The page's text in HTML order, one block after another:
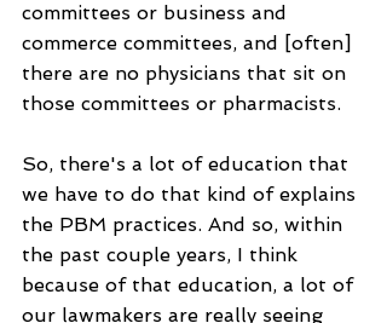
committees or business and
commerce committees, and [often]
there are no physicians that sit on
those committees or pharmacists.
So, there's a lot of education that
we have to do that kind of explains
the PBM practices. And so, within
the past couple years, I think
because of that education, a lot of
our lawmakers are really seeing